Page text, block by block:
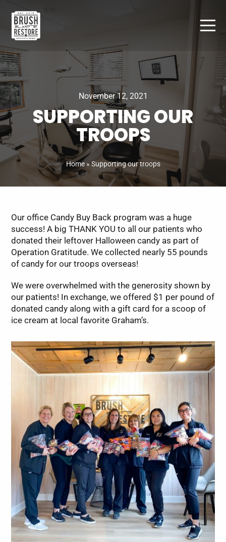
content
November 12, 2021
SUPPORTING OUR
TROOPS
Home»Supporting our troops
Our office Candy Buy Back program was a huge
success! A big THANK YOU to all our patients who
donated their leftover Halloween candy as part of
Operation Gratitude. We collected nearly 55 pounds
of candy for our troops overseas!
We were overwhelmed with the generosity shown by
our patients! In exchange, we offered $1 per pound of
donated candy along with a gift card for a scoop of
ice cream at local favorite Graham’s.